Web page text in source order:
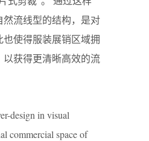
流线型的结构，是对
使得服装展销区域拥
获得更清晰高效的流
design in visual
commercial space of